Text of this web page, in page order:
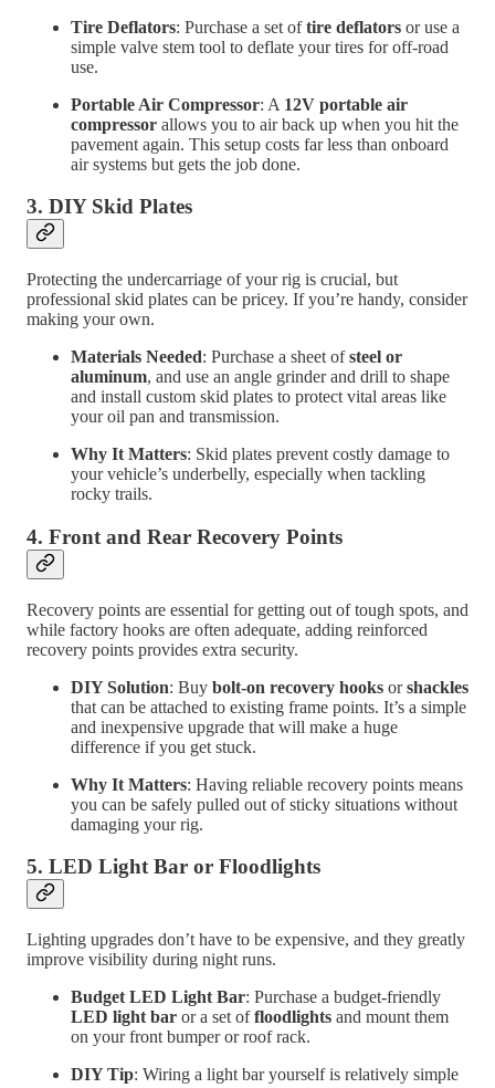
Tire Deflators: Purchase a set oftire deflators or use a
simple valve stem tool to deflate your tires for off-road
use.
Portable Air Compressor: A 12V portable air
compressor allows you to air back up when you hit the
pavement again. This setup costs far less than onboard
air systems but gets the job done.
3. DIY Skid Plates
Protecting the undercarriage of your rig is crucial, but
professional skid plates can be pricey. If you’re handy, consider
making your own.
Materials Needed: Purchase a sheet ofsteel or
aluminum, and use an angle grinder and drill to shape
and install custom skid plates to protect vital areas like
your oil pan and transmission.
Why It Matters: Skid plates prevent costly damage to
your vehicle’s underbelly, especially when tackling
rocky trails.
4. Front and Rear Recovery Points
Recovery points are essential for getting out of tough spots, and
while factory hooks are often adequate, adding reinforced
recovery points provides extra security.
DIY Solution: Buy bolt-on recovery hooks orshackles
that can be attached to existing frame points. It’s a simple
and inexpensive upgrade that will make a huge
difference if you get stuck.
Why It Matters: Having reliable recovery points means
you can be safely pulled out of sticky situations without
damaging your rig.
5. LED Light Bar or Floodlights
Lighting upgrades don’t have to be expensive, and they greatly
improve visibility during night runs.
Budget LED Light Bar: Purchase a budget-friendly
LED light bar or a set offloodlights and mount them
on your front bumper or roof rack.
DIY Tip: Wiring a light bar yourself is relatively simple